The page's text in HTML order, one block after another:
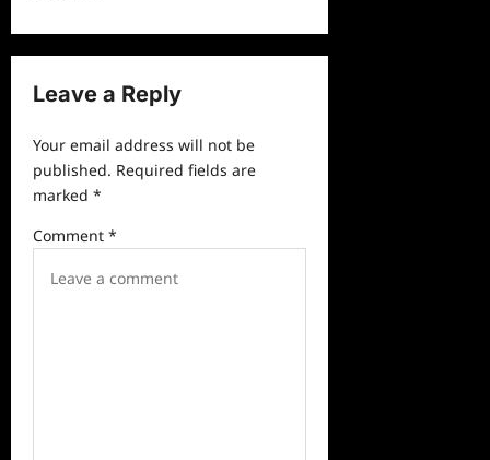
i
a
t
o
Leave a Reply
Your email address will not be
published. Required fields are
marked *
Comment *